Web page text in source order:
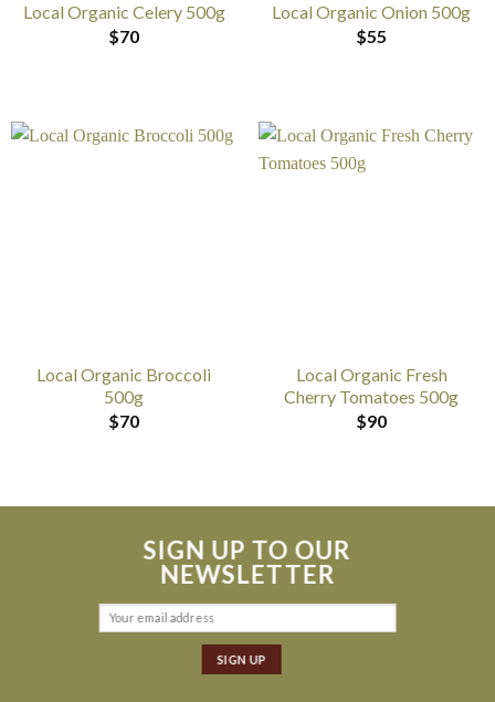
Local Organic Celery 500g
$70
Local Organic Onion 500g
$55
Local Organic Broccoli
500g
$70
Local Organic Fresh
Cherry Tomatoes 500g
$90
SIGN UP TO OUR
NEWSLETTER